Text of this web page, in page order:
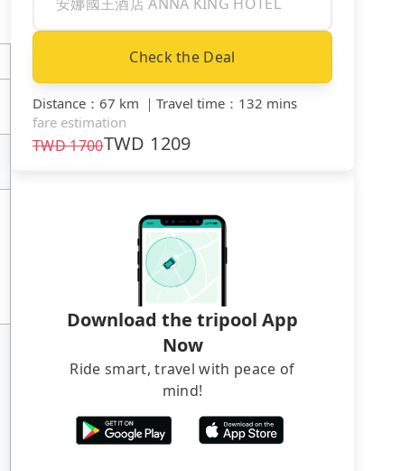
Check the Deal
Distance ： 67 km ｜ Travel time ： 132 mins
fare estimation
TWD1700TWD 1209
Download the tripool App
Now
Ride smart, travel with peace of
mind!